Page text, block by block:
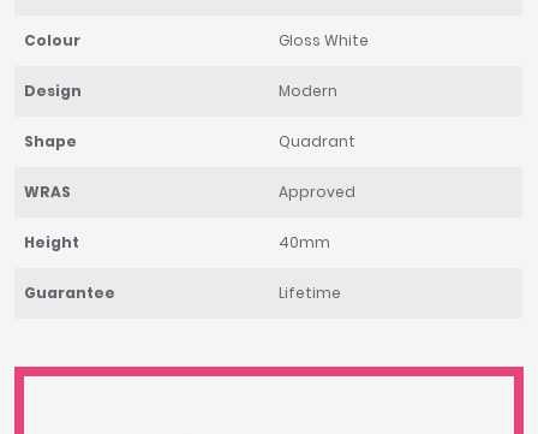
Colour Gloss White
Design Modern
Shape Quadrant
WRAS Approved
Height 40mm
Guarantee Lifetime